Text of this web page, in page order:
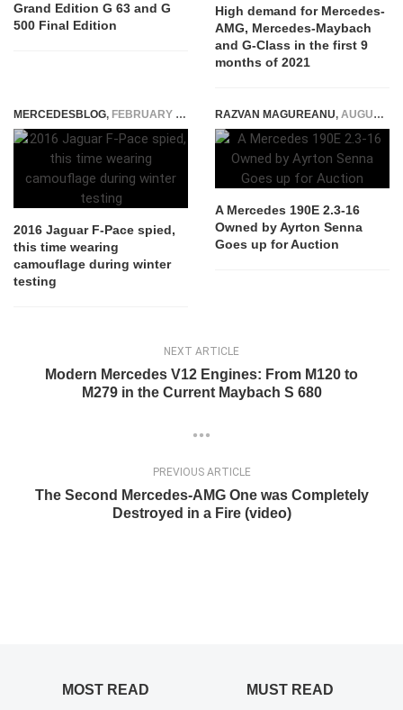
Grand Edition G 63 and G
500 Final Edition
High demand for Mercedes-
AMG, Mercedes-Maybach
and G-Class in the first 9
months of 2021
MERCEDESBLOG, FEBRUARY 5, 2015
2016 Jaguar F-Pace spied,
this time wearing
camouflage during winter
testing
RAZVAN MAGUREANU, AUGUST 26, 2025
A Mercedes 190E 2.3-16
Owned by Ayrton Senna
Goes up for Auction
NEXT ARTICLE
Modern Mercedes V12 Engines: From M120 to
M279 in the Current Maybach S 680
PREVIOUS ARTICLE
The Second Mercedes-AMG One was Completely
Destroyed in a Fire (video)
MOST READ MUST READ